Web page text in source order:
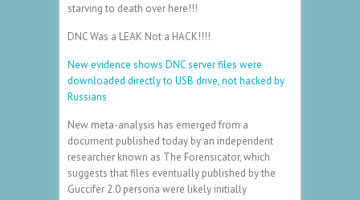
starving to death over here!!!
DNC Was a LEAK Not a HACK!!!!
New evidence shows DNC server files were
downloaded directly to USB drive, not hacked by
Russians
New meta-analysis has emerged from a
document published today by an independent
researcher known as The Forensicator, which
suggests that files eventually published by the
Guccifer 2.0 persona were likely initially